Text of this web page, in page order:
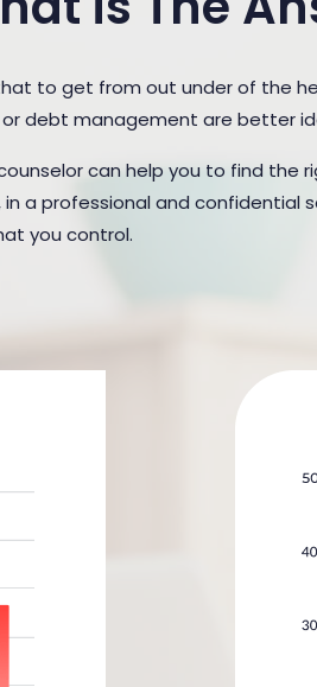
to get from out under of the
debt management are better
can help you to find the
a professional and confidential
you control.